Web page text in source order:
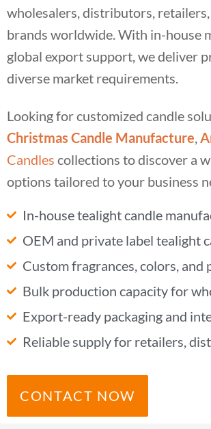
wholesalers, distributors,
brands worldwide. With in-house
global export support, we deliver
diverse market requirements.
Looking for customized candle
Christmas Candle Manufacture,
Candles collections to discover a
options tailored to your business
In-house tealight candle
OEM and private label tealight
Custom fragrances, colors, and
Bulk production capacity for
Export-ready packaging and
Reliable supply for retailers,
CONTACT NOW